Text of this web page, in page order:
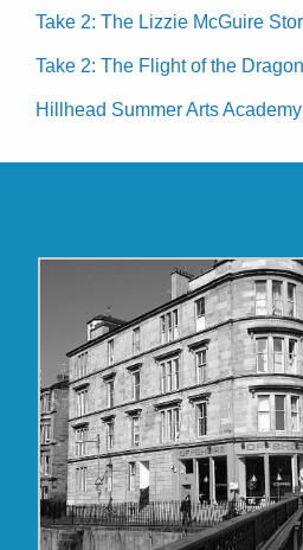
Take 2: The Lizzie McGuire
Take 2: The Flight of the
Hillhead Summer Arts Academy